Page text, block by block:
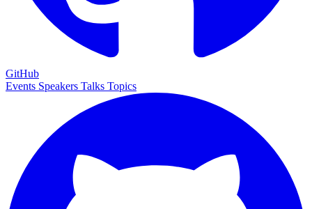
GitHub
Events Speakers Talks Topics